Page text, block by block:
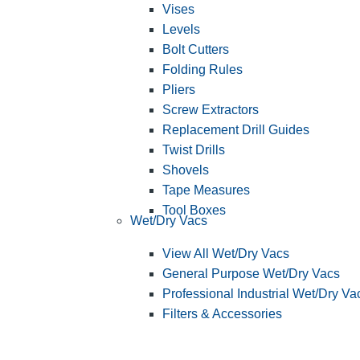
Vises
Levels
Bolt Cutters
Folding Rules
Pliers
Screw Extractors
Replacement Drill Guides
Twist Drills
Shovels
Tape Measures
Tool Boxes
Wet/Dry Vacs
View All Wet/Dry Vacs
General Purpose Wet/Dry Vacs
Professional Industrial Wet/Dry
Filters & Accessories